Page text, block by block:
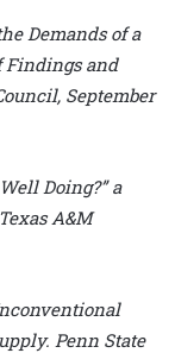
Demands of a
Findings and
September
Doing?” a
A&M
Penn State